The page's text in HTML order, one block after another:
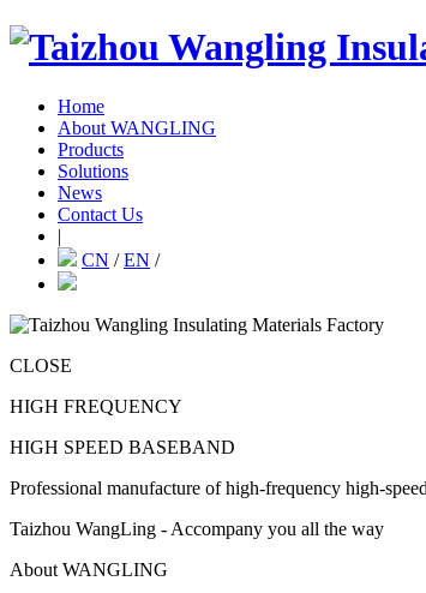
Home
About WANGLING
Products
Solutions
News
Contact Us
|
CN / EN /
CLOSE
HIGH FREQUENCY
HIGH SPEED BASEBAND
Professional manufacture of high-frequency high-
Taizhou WangLing - Accompany you all the way
About WANGLING